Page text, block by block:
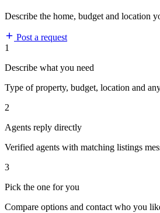
Describe the home, budget and location
Post a request
1
Describe what you need
Type of property, budget, location and
2
Agents reply directly
Verified agents with matching listings
3
Pick the one for you
Compare options and contact who you